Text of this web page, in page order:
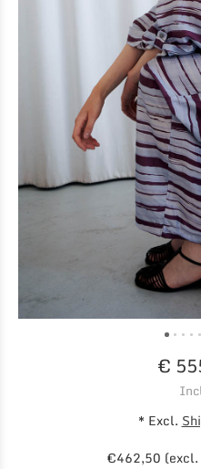
€
* Excl.
€462,50 (excl.